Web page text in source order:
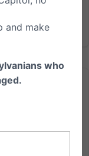
and make
who